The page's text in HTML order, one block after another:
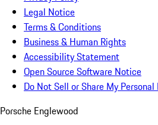
Legal Notice
Terms & Conditions
Business & Human Rights
Accessibility Statement
Open Source Software Notice
Do Not Sell or Share My
Porsche Englewood